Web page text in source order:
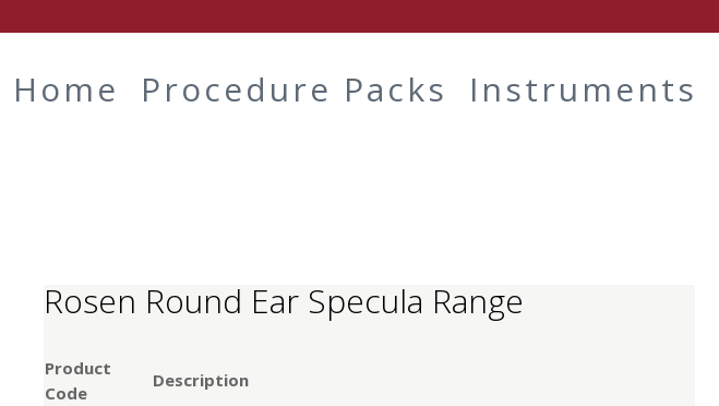
Home Procedure Packs Instruments
Rosen Round Ear Specula Range
Product
Code
Description